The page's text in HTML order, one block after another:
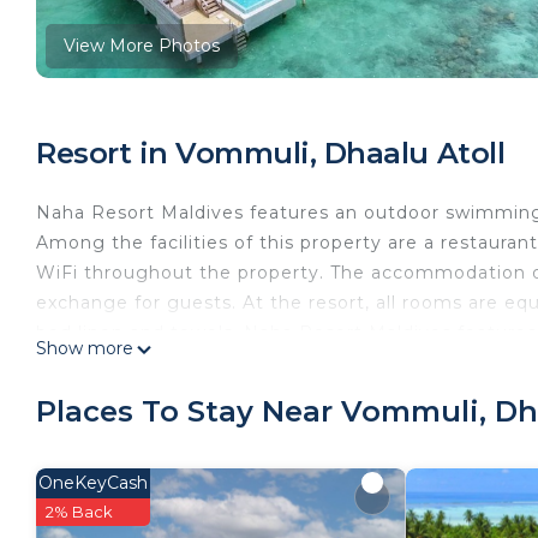
View More Photos
Resort in Vommuli, Dhaalu Atoll
Naha Resort Maldives features an outdoor
Among the facilities of this property are a
WiFi throughout the property. The accommodation
exchange for guests. At the resort, all rooms are
Naha Resort Maldives is located in Dhaalu Atoll.
This 5 Bedrooms Resort is suitable for tourists and
comfort. These amenities include: Laundry, Air
Show more
Places To Stay Near Vommuli,
OneKeyCash
2% Back